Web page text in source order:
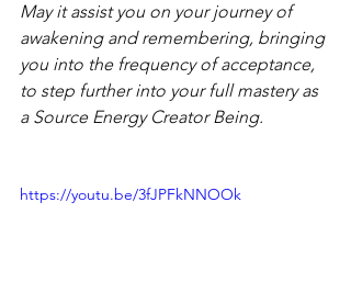
May it assist you on your journey of
awakening and remembering, bringing
you into the frequency of acceptance,
to step further into your full mastery as
a Source Energy Creator Being.
https://youtu.be/3fJPFkNNOOk